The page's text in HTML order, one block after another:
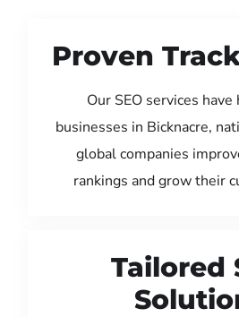
Proven
Our SEO services
businesses in Bicknacre,
global companies
rankings and grow their
Tailored